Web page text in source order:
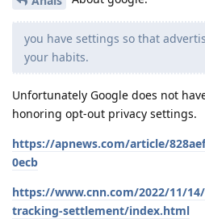
you have settings so that
your habits.
Unfortunately Google does not
honoring opt-out privacy settings.
https://apnews.com/article/
0ecb
https://www.cnn.com/2022/11/
tracking-settlement/index.html